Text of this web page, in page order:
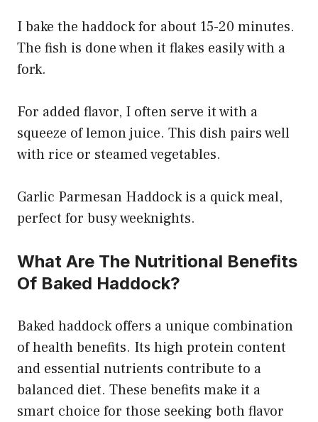
I bake the haddock for about 15-20 minutes.
The fish is done when it flakes easily with a
fork.
For added flavor, I often serve it with a
squeeze of lemon juice. This dish pairs well
with rice or steamed vegetables.
Garlic Parmesan Haddock is a quick meal,
perfect for busy weeknights.
What Are The Nutritional Benefits
Of Baked Haddock?
Baked haddock offers a unique combination
of health benefits. Its high protein content
and essential nutrients contribute to a
balanced diet. These benefits make it a
smart choice for those seeking both flavor